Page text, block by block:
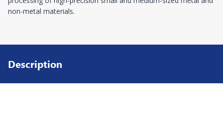
non-metal materials.
Description